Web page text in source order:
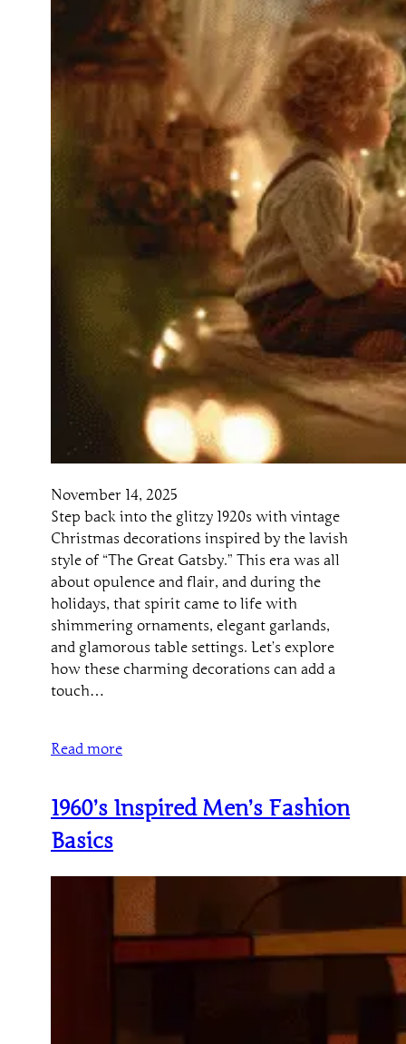
November 14, 2025
Step back into the glitzy 1920s with vintage
Christmas decorations inspired by the lavish
style of “The Great Gatsby.” This era was all
about opulence and flair, and during the
holidays, that spirit came to life with
shimmering ornaments, elegant garlands,
and glamorous table settings. Let’s explore
how these charming decorations can add a
touch…
Read more
1960’s Inspired Men’s Fashion
Basics